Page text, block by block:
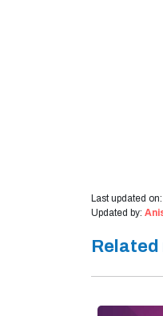
Last updated on:
Updated by: